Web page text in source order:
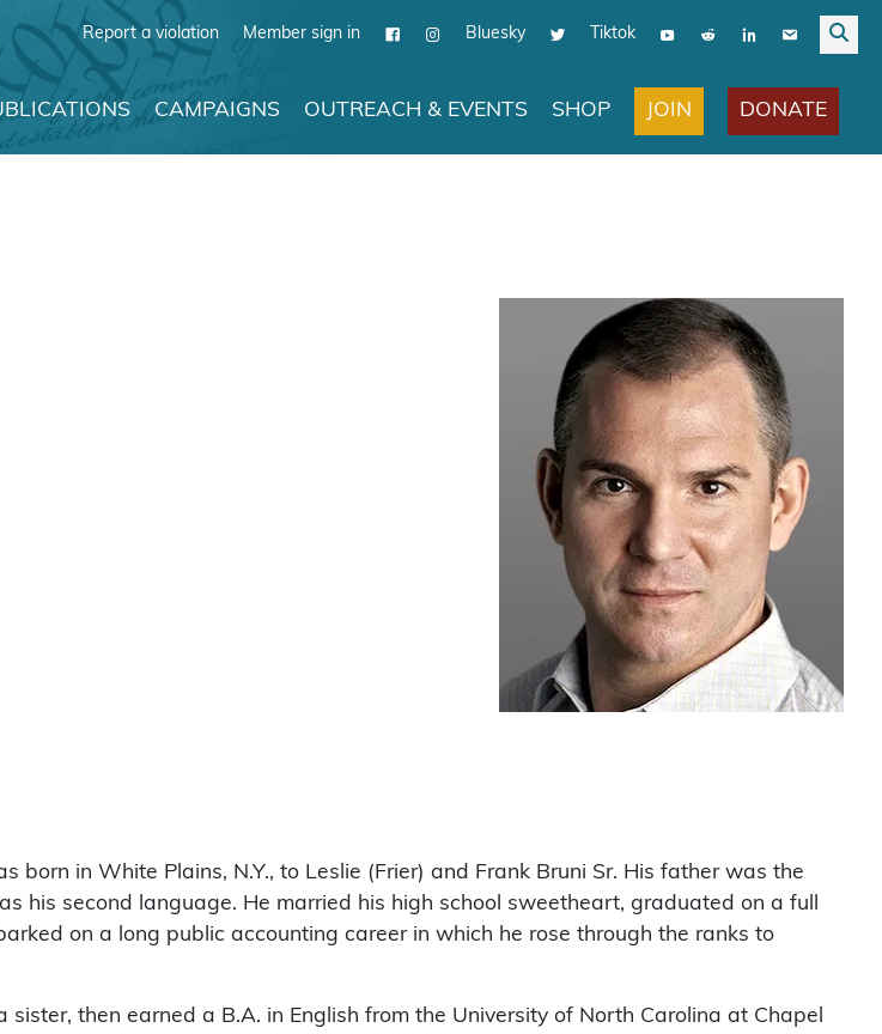
Report a violation Member sign in Bluesky Tiktok
CAMPAIGNS OUTREACH & EVENTS SHOP JOIN DONATE
born in White Plains, N.Y., to Leslie (Frier) and Frank Bruni Sr. His father was the
his second language. He married his high school sweetheart, graduated on a full
on a long public accounting career in which he rose through the ranks to
then earned a B.A. in English from the University of North Carolina at Chapel